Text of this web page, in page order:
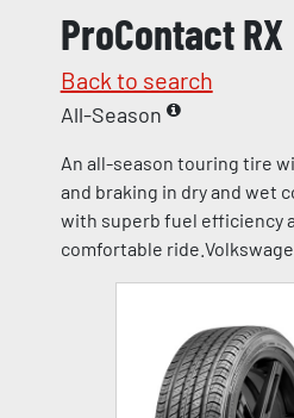
ProContact RX
Back to search
All-Season
An all-season touring tire
and braking in dry and wet
with superb fuel efficiency
comfortable